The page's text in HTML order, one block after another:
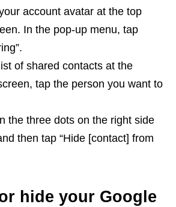
account avatar at the top
In the pop-up menu, tap
of shared contacts at the
tap the person you want to
the three dots on the right side
then tap “Hide [contact] from
hide your Google